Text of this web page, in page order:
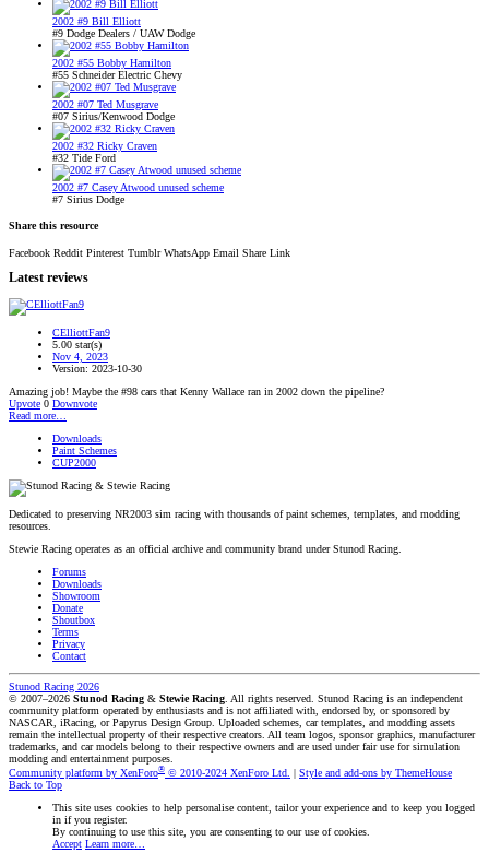
2002 #9 Bill Elliott
#9 Dodge Dealers / UAW Dodge
2002 #55 Bobby Hamilton
#55 Schneider Electric Chevy
2002 #07 Ted Musgrave
#07 Sirius/Kenwood Dodge
2002 #32 Ricky Craven
#32 Tide Ford
2002 #7 Casey Atwood unused scheme
#7 Sirius Dodge
Share this resource
Facebook Reddit Pinterest Tumblr WhatsApp Email Share Link
Latest reviews
CElliottFan9
5.00 star(s)
Nov 4, 2023
Version: 2023-10-30
Amazing job! Maybe the #98 cars that Kenny Wallace ran in 2002 down the pipeline?
Upvote 0 Downvote
Read more…
Downloads
Paint Schemes
CUP2000
Dedicated to preserving NR2003 sim racing with thousands of paint schemes, templates, and modding
resources.
Stewie Racing operates as an official archive and community brand under Stunod Racing.
Forums
Downloads
Showroom
Donate
Shoutbox
Terms
Privacy
Contact
Stunod Racing 2026
© 2007–2026 Stunod Racing & Stewie Racing . All rights reserved. Stunod Racing is an independent
community platform operated by enthusiasts and is not affiliated with, endorsed by, or sponsored by
NASCAR, iRacing, or Papyrus Design Group. Uploaded schemes, car templates, and modding assets
remain the intellectual property of their respective creators. All team logos, sponsor graphics, manufacturer
trademarks, and car models belong to their respective owners and are used under fair use for simulation
modding and entertainment purposes.
Community platform by XenForo® © 2010-2024 XenForo Ltd.
Style and add-ons by ThemeHouse
Back to Top
This site uses cookies to help personalise content, tailor your experience and to keep you logged
in if you register.
By continuing to use this site, you are consenting to our use of cookies.
Accept Learn more…